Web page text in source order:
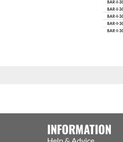
INFORMATION